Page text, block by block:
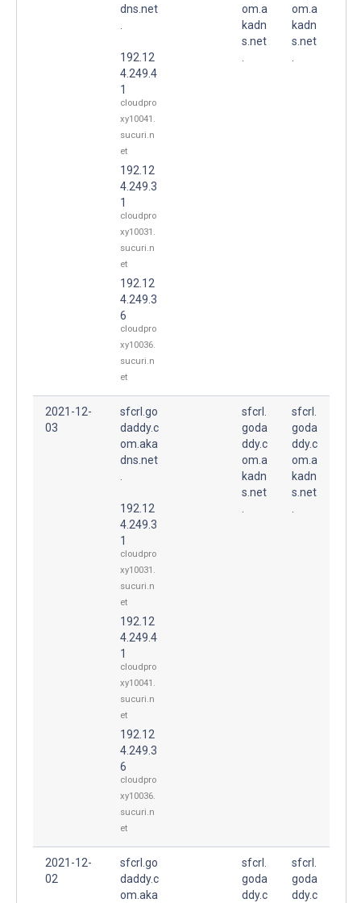
dns.net
192.12
4.249.4
1
cloudpro
xy10041.
sucuri.n
et
192.12
4.249.3
1
cloudpro
xy10031.
sucuri.n
et
192.12
4.249.3
6
cloudpro
xy10036.
sucuri.n
et
om.a
kadn
s.net
om.a
kadn
s.net
2021-12-
03
sfcrl.go
daddy.c
om.aka
dns.net
192.12
4.249.3
1
cloudpro
xy10031.
sucuri.n
et
192.12
4.249.4
1
cloudpro
xy10041.
sucuri.n
et
192.12
4.249.3
6
cloudpro
xy10036.
sucuri.n
et
sfcrl.
goda
ddy.c
om.a
kadn
s.net
sfcrl.
goda
ddy.c
om.a
kadn
s.net
2021-12-
02
sfcrl.go
daddy.c
om.aka
sfcrl.
goda
ddy.c
sfcrl.
goda
ddy.c